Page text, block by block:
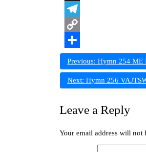
X
Telegram
Copy
Link
Share
Post
navigation
Previous: Hymn 254 ME
Next: Hymn 256
Leave a Reply
Your email address will not